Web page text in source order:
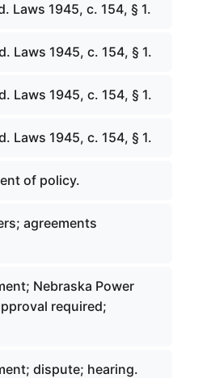
Laws 1945, c. 154, § 1.
Laws 1945, c. 154, § 1.
Laws 1945, c. 154, § 1.
Laws 1945, c. 154, § 1.
of policy.
agreements
Nebraska Power
required;
dispute; hearing.